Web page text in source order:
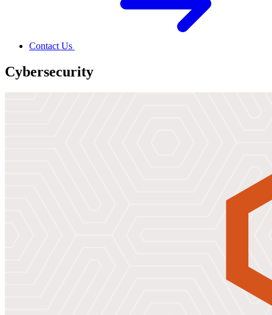
Contact Us
Cybersecurity